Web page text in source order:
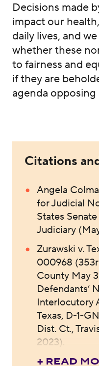
Decisions made
impact our
daily lives, and
whether these
to fairness and
if they are
agenda
Citations
Angela
for Judicial
States
Judiciary
Zurawski v.
000968
County May
Defendants’
Interlocutory
Texas, D-1-
Dist. Ct.,
2023).
+ READ